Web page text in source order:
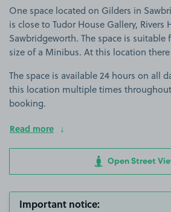
One space located on Gilders in
is close to Tudor House Gallery, Rivers
Sawbridgeworth. The space is
size of a Minibus. At this location
The space is available 24 hours on all
this location multiple times
booking.
Read more
Open Street
Important notice: